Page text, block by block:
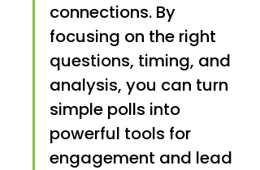
connections. By
focusing on the right
questions, timing, and
analysis, you can turn
simple polls into
powerful tools for
engagement and lead